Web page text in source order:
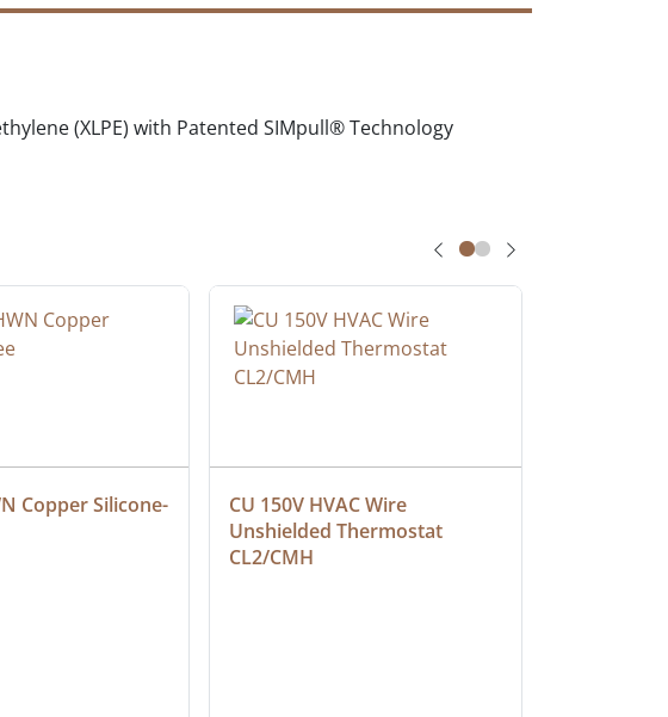
(XLPE) with Patented SIMpull® Technology
Copper Silicone-
CU 150V HVAC Wire
Unshielded Thermostat
CL2/CMH